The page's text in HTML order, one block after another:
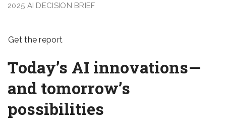
2025 AI DECISION BRIEF
Get the report
Today’s AI innovations—
and tomorrow’s
possibilities